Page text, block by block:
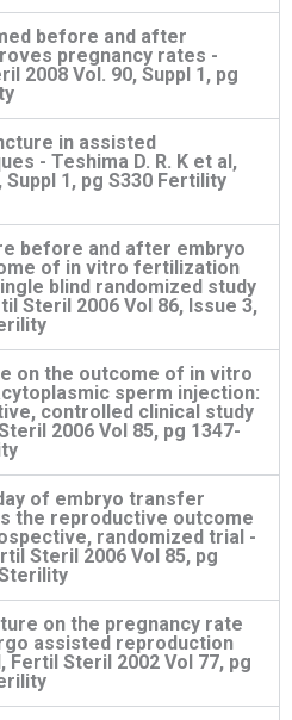
before and after
pregnancy rates -
2008 Vol. 90, Suppl 1, pg
in assisted
- Teshima D. R. K et al,
1, pg S330 Fertility
before and after embryo
of in vitro fertilization
blind randomized study
Steril 2006 Vol 86, Issue 3,
on the outcome of in vitro
sperm injection:
controlled clinical study
2006 Vol 85, pg 1347-
of embryo transfer
the reproductive outcome
randomized trial -
Steril 2006 Vol 85, pg
on the pregnancy rate
assisted reproduction
Fertil Steril 2002 Vol 77, pg